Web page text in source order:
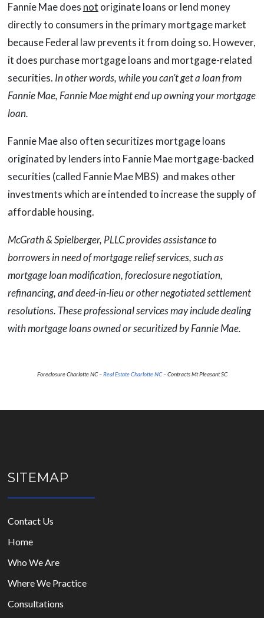
Fannie Mae does not originate loans or lend money
directly to consumers in the primary mortgage market
because Federal law prevents it from doing so. However,
it does purchase mortgage loans and mortgage-related
securities. In other words, while you can’t get a loan from
Fannie Mae, Fannie Mae might end up owning your mortgage
loan.
Fannie Mae also often securitizes mortgage loans
originated by lenders into Fannie Mae mortgage-backed
securities (called Fannie Mae MBS) and makes other
investments which are intended to increase the supply of
affordable housing.
McGrath & Spielberger, PLLC provides assistance to
borrowers in need of mortgage relief services, such as
mortgage loan modification, foreclosure negotiation,
refinancing, and deed-in-lieu or other negotiated settlement
resolutions. These professional services may include dealing
with mortgage loans owned or securitized by Fannie Mae.
Foreclosure Charlotte NC –Real Estate Charlotte NC– Contracts Mt Pleasant SC
SITEMAP
Contact Us
Home
Who We Are
Where We Practice
Consultations